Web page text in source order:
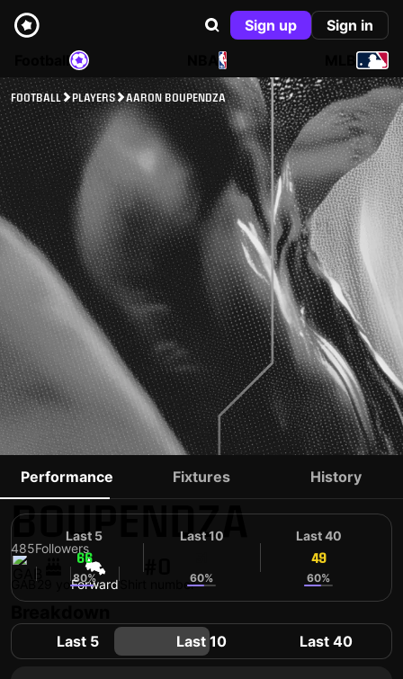
Sign up
Sign in
NBA
FOOTBALL PLAYERS AARON BOUPENDZA
AARON
BOUPENDZA
485Followers
Forward
#0
Shirt number
Performance Fixtures History
Last 5
66
80%
Last 10
60%
Last 40
49
60%
Last 5 Last 10 Last 40